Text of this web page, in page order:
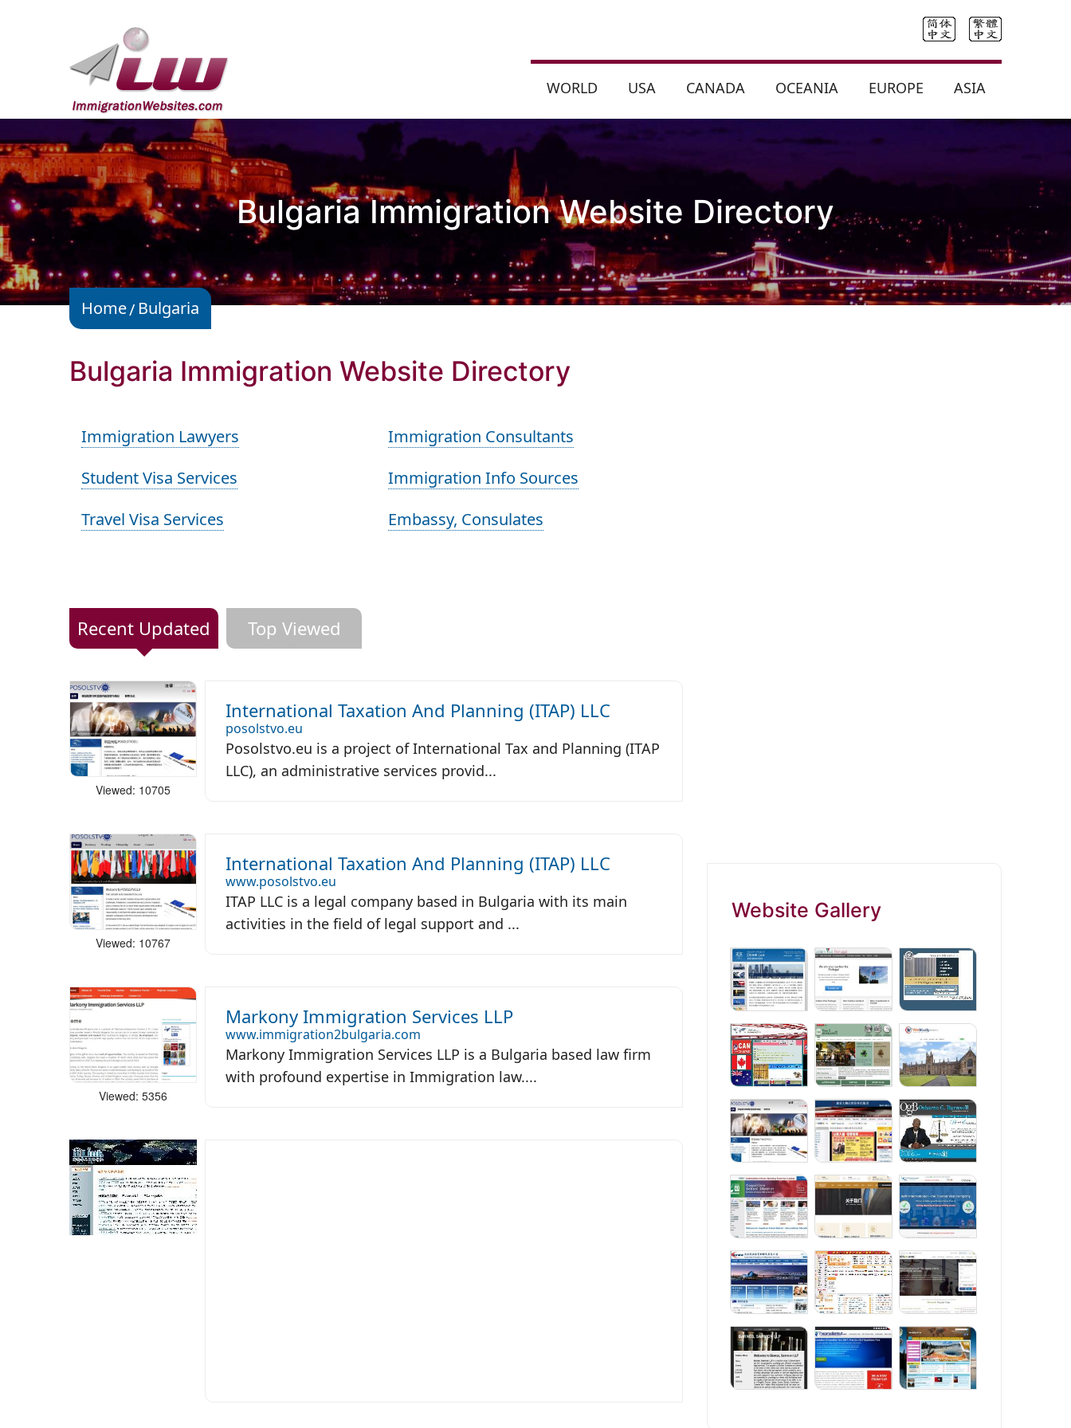
WORLD USA CANADA OCEANIA EUROPE ASIA
Bulgaria Immigration Website Directory
Home Bulgaria
Bulgaria Immigration Website Directory
Immigration Lawyers
Immigration Consultants
Student Visa Services
Immigration Info Sources
Travel Visa Services
Embassy, Consulates
Recent Updated Top Viewed
Viewed: 10705
International Taxation And Planning (ITAP) LLC
posolstvo.eu
Posolstvo.eu is a project of International Tax and Planning (ITAP
LLC), an administrative services provid...
Viewed: 10767
International Taxation And Planning (ITAP) LLC
www.posolstvo.eu
ITAP LLC is a legal company based in Bulgaria with its main
activities in the field of legal support and ...
Viewed: 5356
Markony Immigration Services LLP
www.immigration2bulgaria.com
Markony Immigration Services LLP is a Bulgaria based law firm
with profound expertise in Immigration law....
Website Gallery